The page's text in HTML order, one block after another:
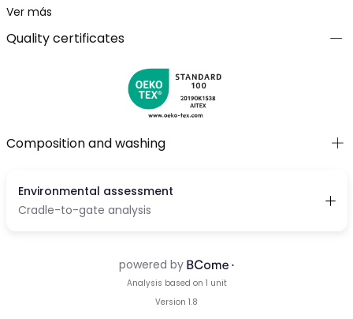
design with an adjustable waist. Available in sizes from 12
months to 14 years, it easily adapts to growth. Its vibrant blue
colour makes this garment a versatile option, perfect for
pairing with basic t-shirts. An essential summer garment, it
Ver más
Quality certificates
Composition and washing